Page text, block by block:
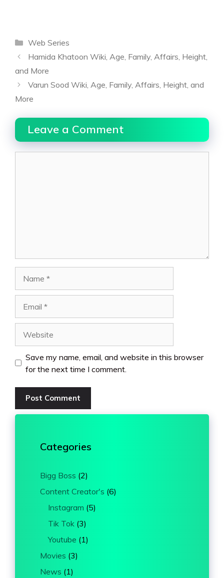
Categories
Web Series
Hamida Khatoon Wiki, Age, Family, Affairs, Height,
and More
Varun Sood Wiki, Age, Family, Affairs, Height, and
More
Leave a Comment
Save my name, email, and website in this browser
for the next time I comment.
Categories
Bigg Boss (2)
Content Creator's (6)
Instagram (5)
Tik Tok (3)
Youtube (1)
Movies (3)
News (1)